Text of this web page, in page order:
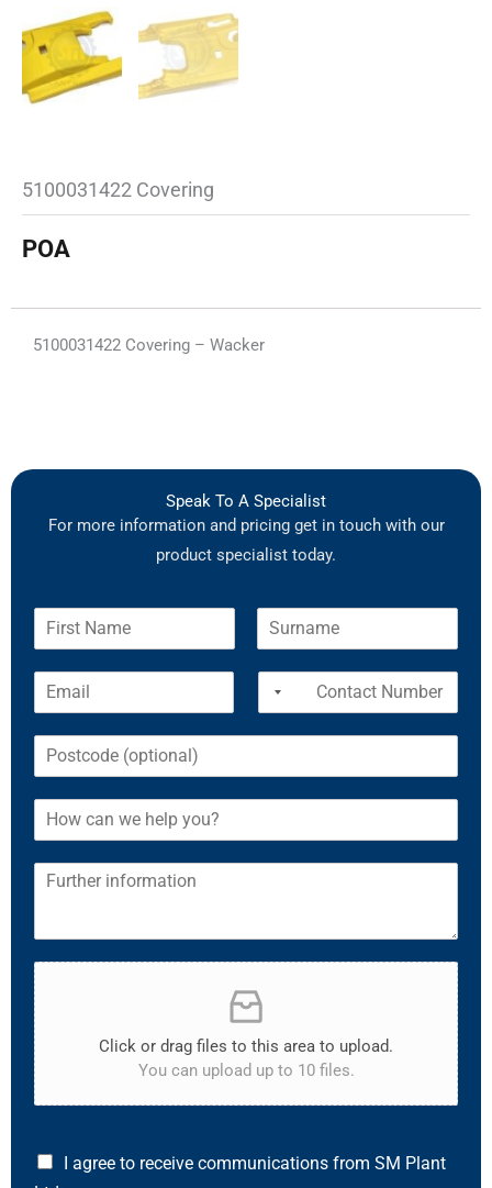
5100031422 Covering
POA
5100031422 Covering – Wacker
Speak To A Specialist
For more information and pricing get in touch with our
product specialist today.
Click or drag files to this area to upload.
You can upload up to 10 files.
I agree to receive communications from SM Plant